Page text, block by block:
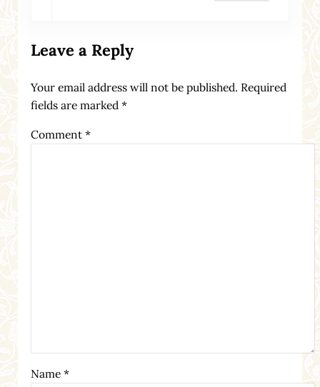
Leave a Reply
Your email address will not be published. Required
fields are marked *
Comment *
Name *